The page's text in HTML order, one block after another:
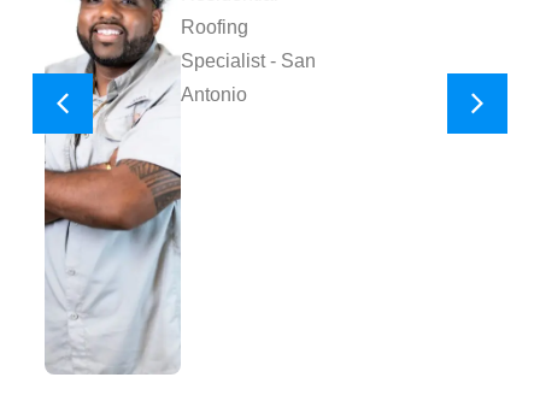
Roofing
Specialist - San
Antonio